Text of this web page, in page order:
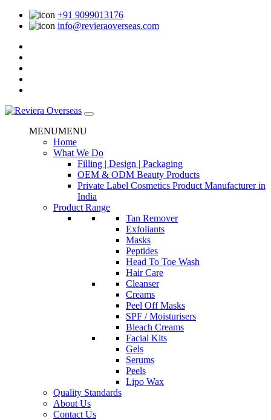
+91 9099013176
info@revieraoverseas.com
MENUMENU
Home
What We Do
Filling | Design | Packaging
OEM & ODM Beauty Products
Private Label Cosmetics Product Manufacturer in
India
Product Range
Tan Remover
Exfoliants
Masks
Peptides
Head To Toe Wash
Hair Care
Cleanser
Creams
Peel Off Masks
SPF / Moisturisers
Bleach Creams
Facial Kits
Gels
Serums
Peels
Lipo Wax
Quality Standards
About Us
Contact Us